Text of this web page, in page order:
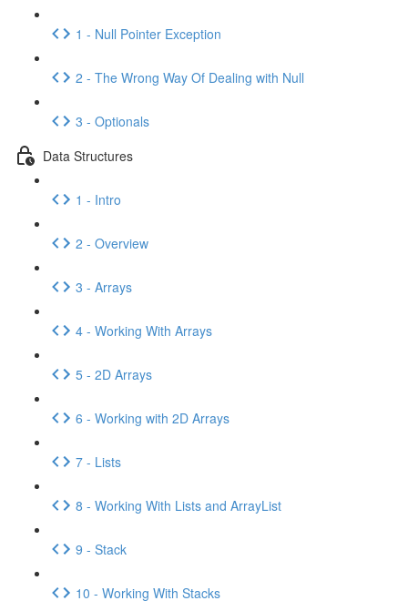
1 - Null Pointer Exception
2 - The Wrong Way Of Dealing with Null
3 - Optionals
Data Structures
1 - Intro
2 - Overview
3 - Arrays
4 - Working With Arrays
5 - 2D Arrays
6 - Working with 2D Arrays
7 - Lists
8 - Working With Lists and ArrayList
9 - Stack
10 - Working With Stacks